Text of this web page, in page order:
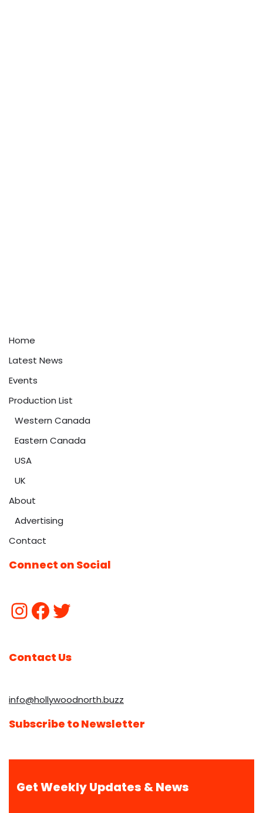
Home
Latest News
Events
Production List
Western Canada
Eastern Canada
USA
UK
About
Advertising
Contact
Connect on Social
Contact Us
info@hollywoodnorth.buzz
Subscribe to Newsletter
Get Weekly Updates & News